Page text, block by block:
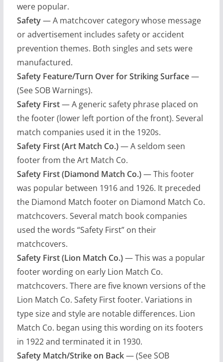
were popular.
Safety— A matchcover category whose message
or advertisement includes safety or accident
prevention themes. Both singles and sets were
manufactured.
Safety Feature/Turn Over for Striking Surface—
(See SOB Warnings).
Safety First— A generic safety phrase placed on
the footer (lower left portion of the front). Several
match companies used it in the 1920s.
Safety First (Art Match Co.)— A seldom seen
footer from the Art Match Co.
Safety First (Diamond Match Co.)— This footer
was popular between 1916 and 1926. It preceded
the Diamond Match footer on Diamond Match Co.
matchcovers. Several match book companies
used the words “Safety First” on their
matchcovers.
Safety First (Lion Match Co.)— This was a popular
footer wording on early Lion Match Co.
matchcovers. There are five known versions of the
Lion Match Co. Safety First footer. Variations in
type size and style are notable differences. Lion
Match Co. began using this wording on its footers
in 1922 and terminated it in 1930.
Safety Match/Strike on Back— (See SOB